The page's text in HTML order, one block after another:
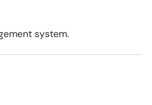
system.